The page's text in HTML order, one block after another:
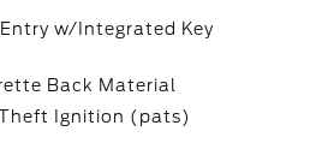
w/Integrated Key
Back Material
Ignition (pats)